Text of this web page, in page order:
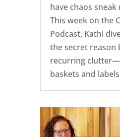
have chaos
This week on the
Podcast, Kathi
the secret reason
recurring
baskets and